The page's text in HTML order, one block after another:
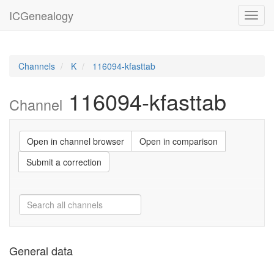
ICGenealogy
Channels K 116094-kfasttab
Channel 116094-kfasttab
Open in channel browser
Open in comparison
Submit a correction
General data